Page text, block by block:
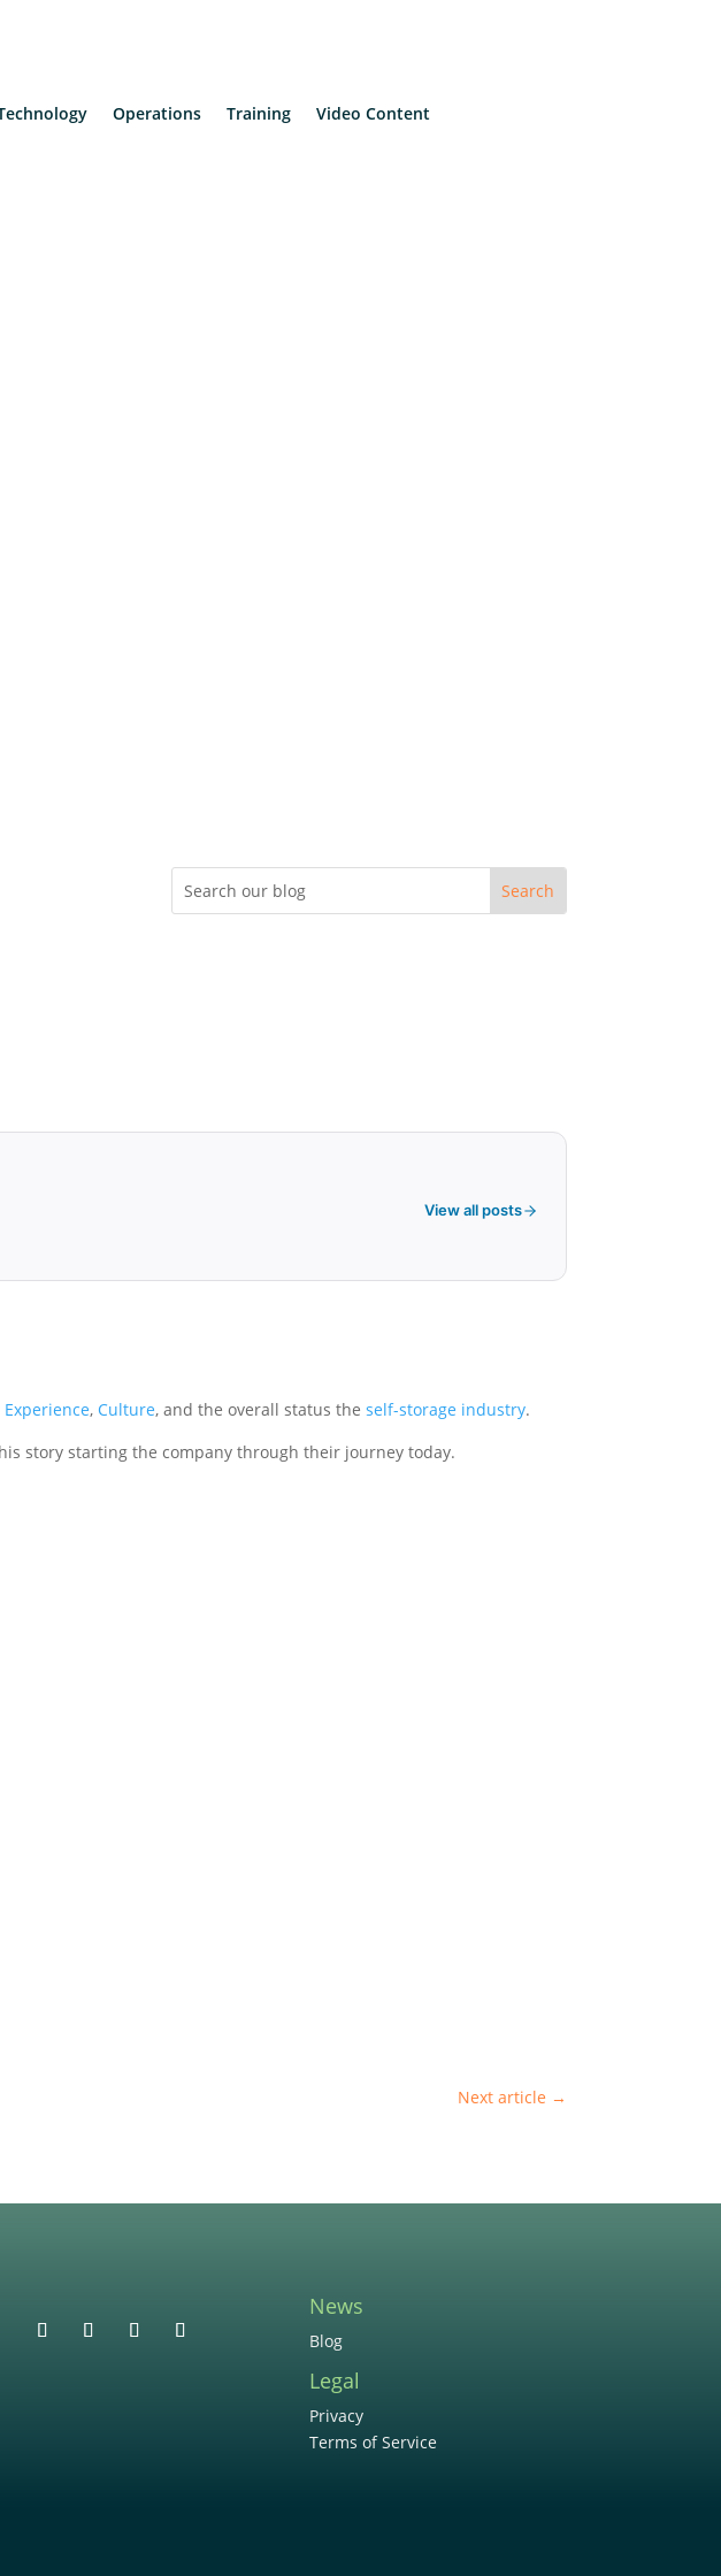
Operations Training Video Content
View all posts
, Culture, and the overall status theself-storage industry.
story starting the company through their journey today.
Next article →
News
Blog
Legal
Privacy
Terms of Service